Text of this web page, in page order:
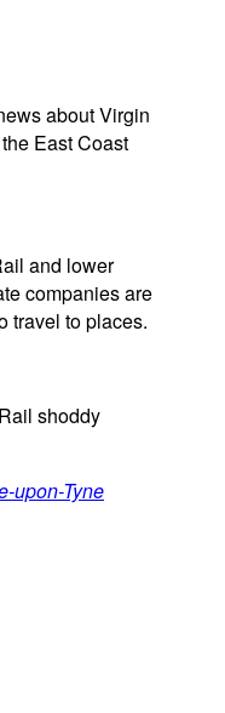
about Virgin
East Coast
and lower
companies are
travel to places.
shoddy
upon-Tyne